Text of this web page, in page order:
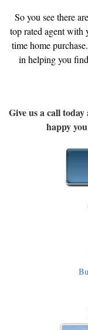
So you see there
top rated agent with
time home
in helping you
Give us a call
happy